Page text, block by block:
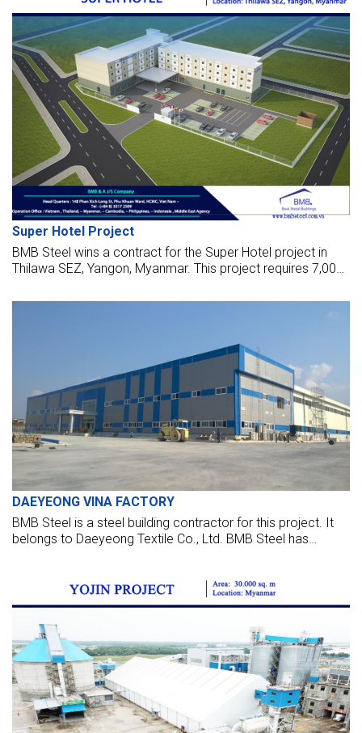
Super Hotel Project
BMB Steel wins a contract for the Super Hotel project in
Thilawa SEZ, Yangon, Myanmar. This project requires 7,000
in Dec 2017.
DAEYEONG VINA FACTORY
BMB Steel is a steel building contractor for this project. It
belongs to Daeyeong Textile Co., Ltd. BMB Steel has